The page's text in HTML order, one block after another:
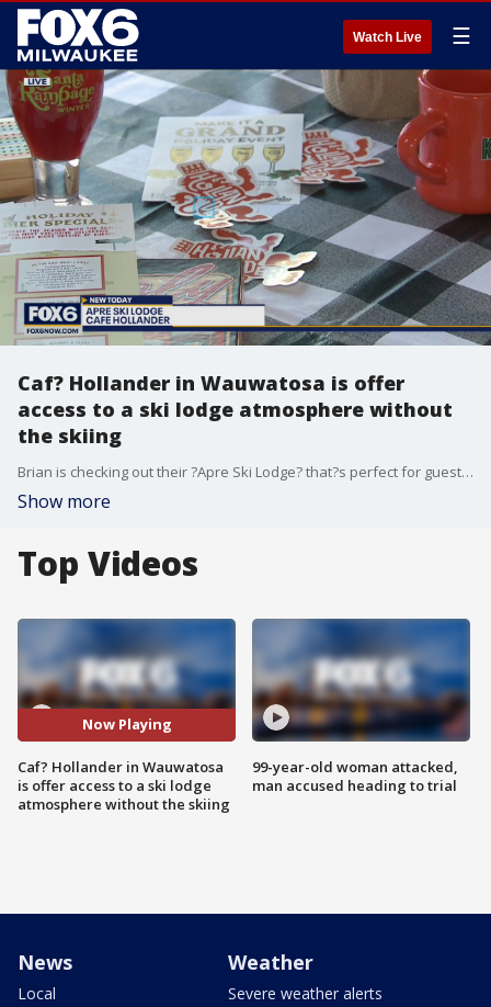
Watch Live ☰
Caf? Hollander in Wauwatosa is offer
access to a ski lodge atmosphere without
the skiing
Brian is checking out their ?Apre Ski Lodge? that?s perfect for guest that want to extend their dining experience.
Show more
Top Videos
Now Playing
Caf? Hollander in Wauwatosa
is offer access to a ski lodge
atmosphere without the skiing
99-year-old woman attacked,
man accused heading to trial
News
Local
Weather
Severe weather alerts